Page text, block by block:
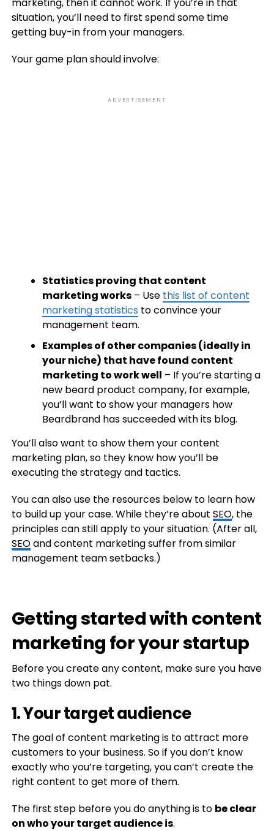
situation, you’ll need to first spend some time
getting buy-in from your managers.
Your game plan should involve:
ADVERTISEMENT
Statistics proving that content
marketing works– Use this list of content
marketing statistics to convince your
management team.
Examples of other companies (ideally in
your niche) that have found content
marketing to work well – If you’re starting a
new beard product company, for example,
you’ll want to show your managers how
Beardbrand has succeeded with its blog.
You’ll also want to show them your content
marketing plan, so they know how you’ll be
executing the strategy and tactics.
You can also use the resources below to learn how
to build up your case. While they’re about SEO, the
principles can still apply to your situation. (After all,
SEOand content marketing suffer from similar
management team setbacks.)
Getting started with content
marketing for your startup
Before you create any content, make sure you have
two things down pat.
1. Your target audience
The goal of content marketing is to attract more
customers to your business. So if you don’t know
exactly who you’re targeting, you can’t create the
right content to get more of them.
The first step before you do anything is to be clear
on who your target audience is.